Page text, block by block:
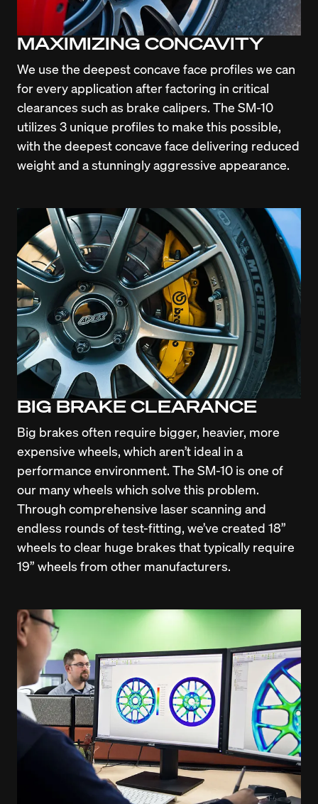
MAXIMIZING CONCAVITY
We use the deepest concave face profiles we can
for every application after factoring in critical
clearances such as brake calipers. The SM-10
utilizes 3 unique profiles to make this possible,
with the deepest concave face delivering reduced
weight and a stunningly aggressive appearance.
BIG BRAKE CLEARANCE
Big brakes often require bigger, heavier, more
expensive wheels, which aren’t ideal in a
performance environment. The SM-10 is one of
our many wheels which solve this problem.
Through comprehensive laser scanning and
endless rounds of test-fitting, we’ve created 18”
wheels to clear huge brakes that typically require
19” wheels from other manufacturers.